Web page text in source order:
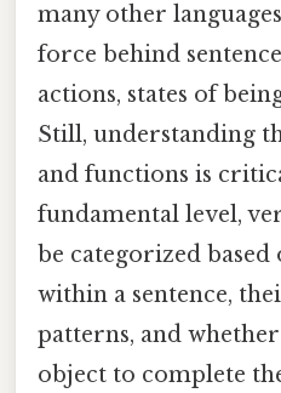
many other
force behind
actions, states of
Still, understanding
and functions is
fundamental level,
be categorized
within a sentence,
patterns, and
object to complete